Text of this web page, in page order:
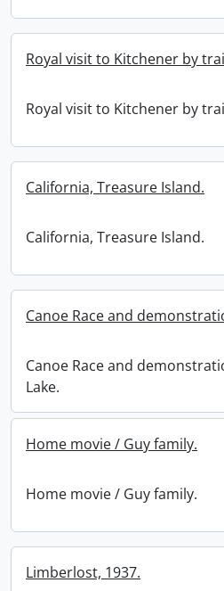
Royal visit to Kitchener by
Royal visit to Kitchener by
California, Treasure Island.
California, Treasure Island.
Canoe Race and
Canoe Race and
Lake.
Home movie / Guy family.
Home movie / Guy family.
Limberlost, 1937.